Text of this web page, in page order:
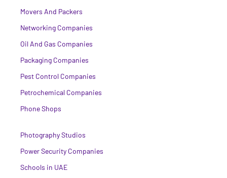
Movers And Packers
Networking Companies
Oil And Gas Companies
Packaging Companies
Pest Control Companies
Petrochemical Companies
Phone Shops
Photography Studios
Power Security Companies
Schools in UAE